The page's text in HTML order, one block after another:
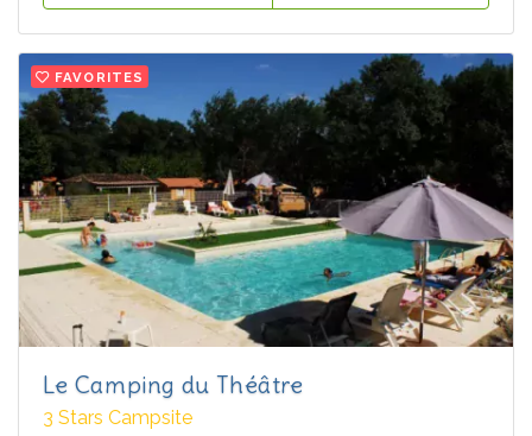
FAVORITES
Le Camping du Théâtre
3 Stars Campsite